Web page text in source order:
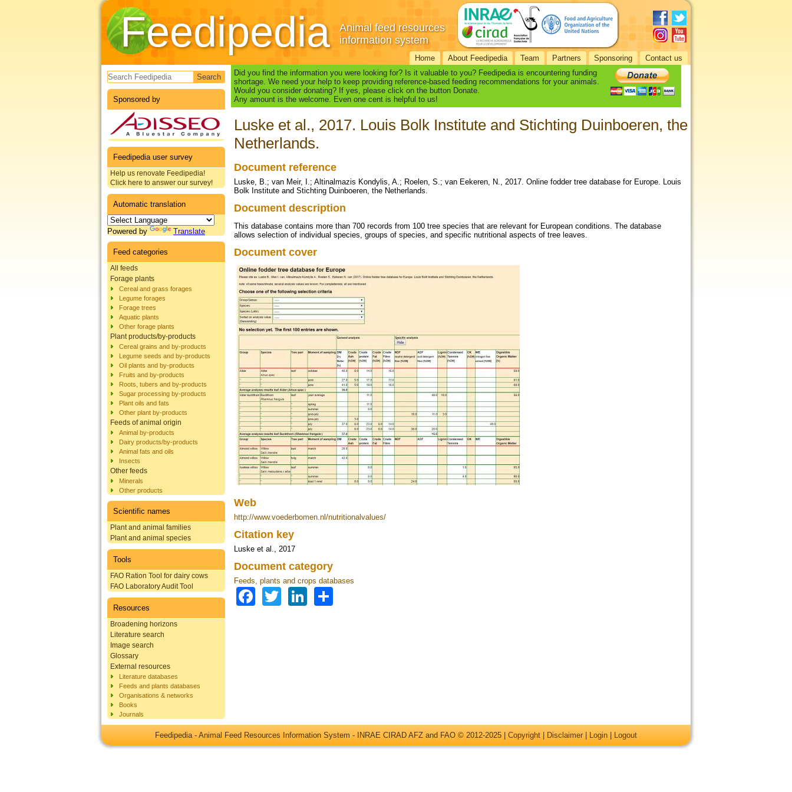
Feedipedia
Animal feed resources
information system
Home About Feedipedia Team Partners Sponsoring Contact us
Search form
Sponsored by
Feedipedia user survey
Help us renovate Feedipedia!
Click here to answer our survey!
Automatic translation
Powered by Translate
Feed categories
All feeds
Forage plants
Cereal and grass forages
Legume forages
Forage trees
Aquatic plants
Other forage plants
Plant products/by-products
Cereal grains and by-products
Legume seeds and by-products
Oil plants and by-products
Fruits and by-products
Roots, tubers and by-products
Sugar processing by-products
Plant oils and fats
Other plant by-products
Feeds of animal origin
Animal by-products
Dairy products/by-products
Animal fats and oils
Insects
Other feeds
Minerals
Other products
Scientific names
Plant and animal families
Plant and animal species
Tools
FAO Ration Tool for dairy cows
FAO Laboratory Audit Tool
Resources
Broadening horizons
Literature search
Image search
Glossary
External resources
Literature databases
Feeds and plants databases
Organisations & networks
Books
Journals
Did you find the information you were looking for? Is it valuable to you? Feedipedia is encountering funding
shortage. We need your help to keep providing reference-based feeding recommendations for your animals.
Would you consider donating? If yes, please click on the button Donate.
Any amount is the welcome. Even one cent is helpful to us!
Luske et al., 2017. Louis Bolk Institute and Stichting Duinboeren, the
Netherlands.
Document reference
Luske, B.; van Meir, I.; Altinalmazis Kondylis, A.; Roelen, S.; van Eekeren, N., 2017. Online fodder tree database for Europe. Louis
Bolk Institute and Stichting Duinboeren, the Netherlands.
Document description
This database contains more than 700 records from 100 tree species that are relevant for European conditions. The database
allows selection of individual species, groups of species, and specific nutritional aspects of tree leaves.
Document cover
Web
http://www.voederbomen.nl/nutritionalvalues/
Citation key
Luske et al., 2017
Document category
Feeds, plants and crops databases
Facebook
TwitterLinkedIn
Feedipedia - Animal Feed Resources Information System - INRAE CIRAD AFZ and FAO © 2012-2025 | Copyright Disclaimer Login Logout